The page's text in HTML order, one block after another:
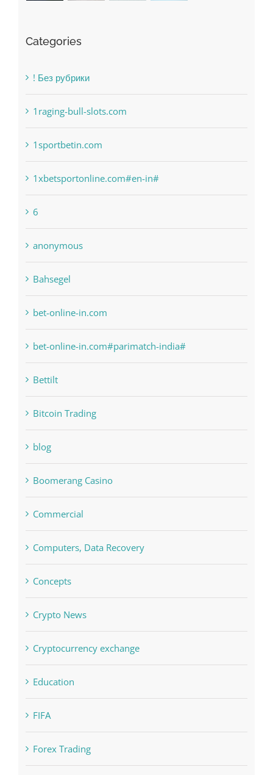
Categories
! Без рубрики
1raging-bull-slots.com
1sportbetin.com
1xbetsportonline.com#en-in#
6
anonymous
Bahsegel
bet-online-in.com
bet-online-in.com#parimatch-india#
Bettilt
Bitcoin Trading
blog
Boomerang Casino
Commercial
Computers, Data Recovery
Concepts
Crypto News
Cryptocurrency exchange
Education
FIFA
Forex Trading